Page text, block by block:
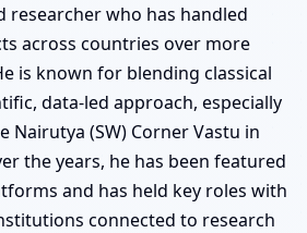
researcher who has handled
across countries over more
is known for blending classical
data-led approach, especially
Nairutya (SW) Corner Vastu in
the years, he has been featured
and has held key roles with
connected to research